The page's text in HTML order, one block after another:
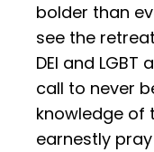
bolder than
see the
DEI and
call to never
knowledge of
earnestly